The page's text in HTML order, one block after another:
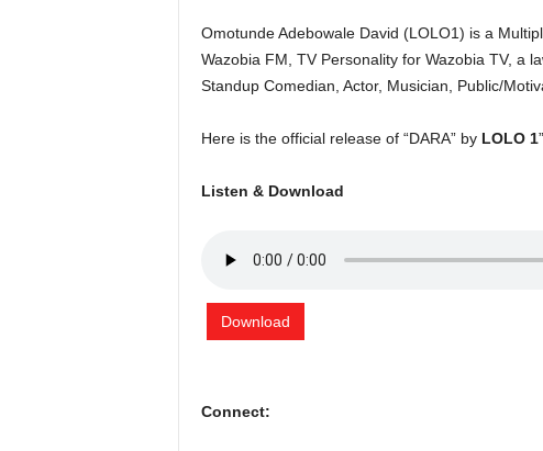
Omotunde Adebowale David (LOLO1) is a
Wazobia FM, TV Personality for Wazobia TV, a
Standup Comedian, Actor, Musician, Public/
Here is the official release of “DARA” by LOLO 1”
Listen & Download
Download
Connect: